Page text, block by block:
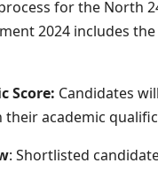
for the North
2024 includes
Score: Candidates
their academic
: Shortlisted